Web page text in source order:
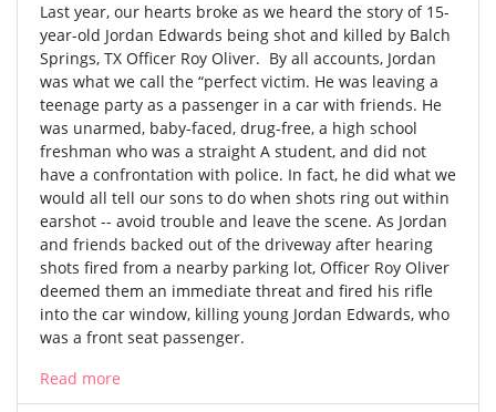
Last year, our hearts broke as we heard the story of 15-
year-old Jordan Edwards being shot and killed by Balch
Springs, TX Officer Roy Oliver. By all accounts, Jordan
was what we call the “perfect victim. He was leaving a
teenage party as a passenger in a car with friends. He
was unarmed, baby-faced, drug-free, a high school
freshman who was a straight A student, and did not
have a confrontation with police. In fact, he did what we
would all tell our sons to do when shots ring out within
earshot -- avoid trouble and leave the scene. As Jordan
and friends backed out of the driveway after hearing
shots fired from a nearby parking lot, Officer Roy Oliver
deemed them an immediate threat and fired his rifle
into the car window, killing young Jordan Edwards, who
was a front seat passenger.
Read more